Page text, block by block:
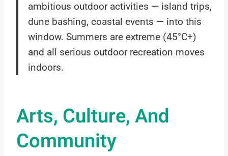
ambitious outdoor activities — island trips,
dune bashing, coastal events — into this
window. Summers are extreme (45°C+)
and all serious outdoor recreation moves
indoors.
Arts, Culture, And
Community